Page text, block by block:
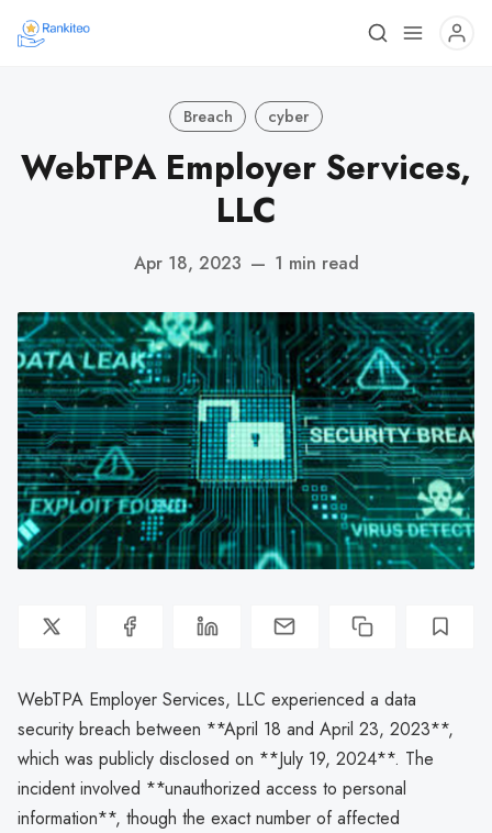
Breach cyber
WebTPA Employer Services,
LLC
Apr 18, 2023 — 1 min read
WebTPA Employer Services, LLC experienced a data
security breach between **April 18 and April 23, 2023**,
which was publicly disclosed on **July 19, 2024**. The
incident involved **unauthorized access to personal
information**, though the exact number of affected